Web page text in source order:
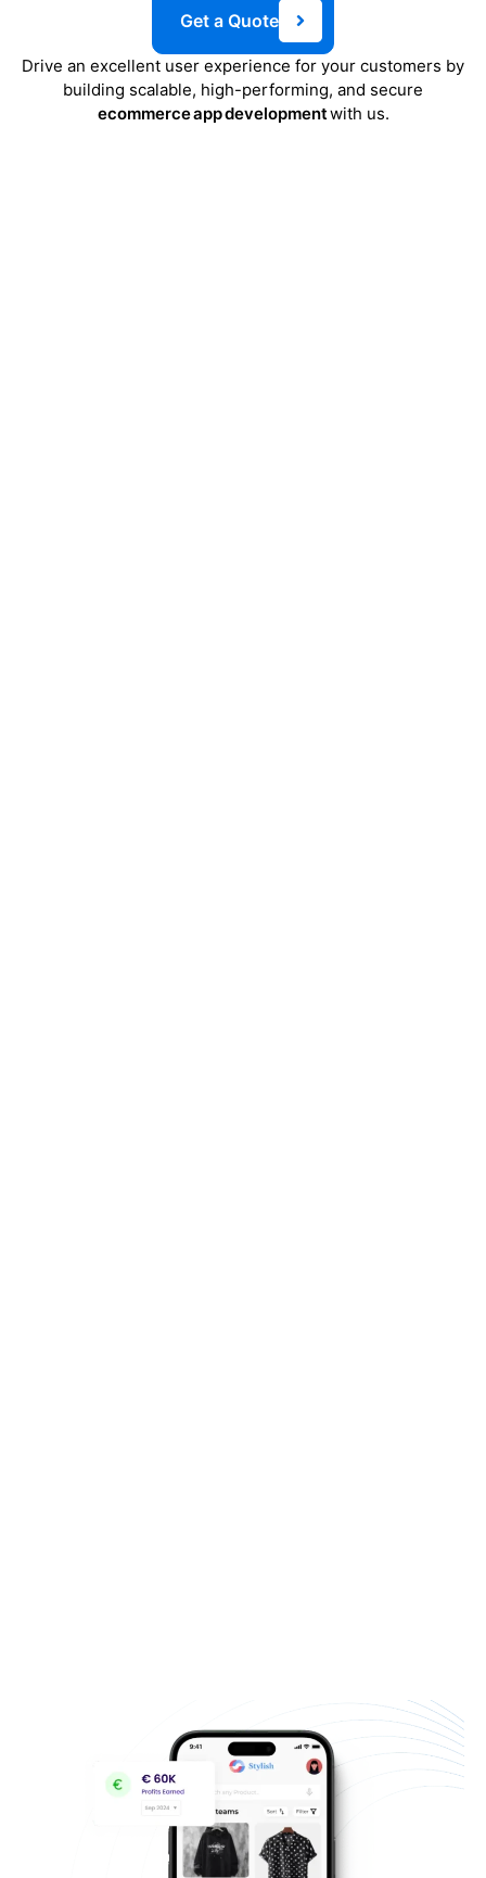
Get a Quote
Drive an excellent user experience for your customers by
building scalable, high-performing, and secure
ecommerce app developmentwith us.